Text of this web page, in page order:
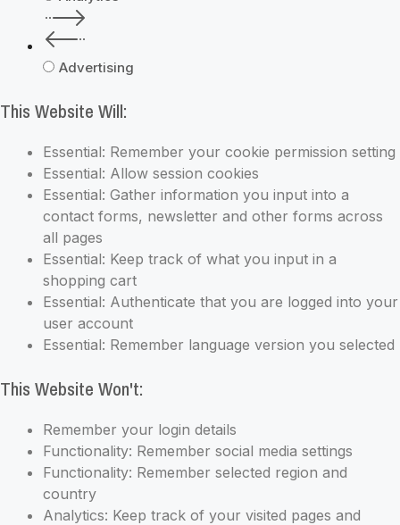
Advertising
This Website Will:
Essential: Remember your cookie permission setting
Essential: Allow session cookies
Essential: Gather information you input into a
contact forms, newsletter and other forms across
all pages
Essential: Keep track of what you input in a
shopping cart
Essential: Authenticate that you are logged into your
user account
Essential: Remember language version you selected
This Website Won't:
Remember your login details
Functionality: Remember social media settings
Functionality: Remember selected region and
country
Analytics: Keep track of your visited pages and